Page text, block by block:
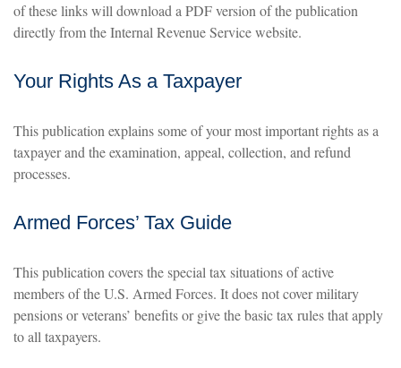
of these links will download a PDF version of the publication
directly from the Internal Revenue Service website.
Your Rights As a Taxpayer
This publication explains some of your most important rights as a
taxpayer and the examination, appeal, collection, and refund
processes.
Armed Forces’ Tax Guide
This publication covers the special tax situations of active
members of the U.S. Armed Forces. It does not cover military
pensions or veterans’ benefits or give the basic tax rules that apply
to all taxpayers.